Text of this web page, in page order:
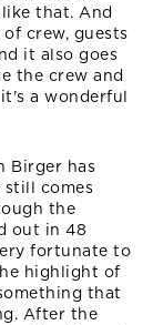
that. And
crew, guests
it also goes
the crew and
a wonderful
Birger has
still comes
the
out in 48
fortunate to
highlight of
that
After the